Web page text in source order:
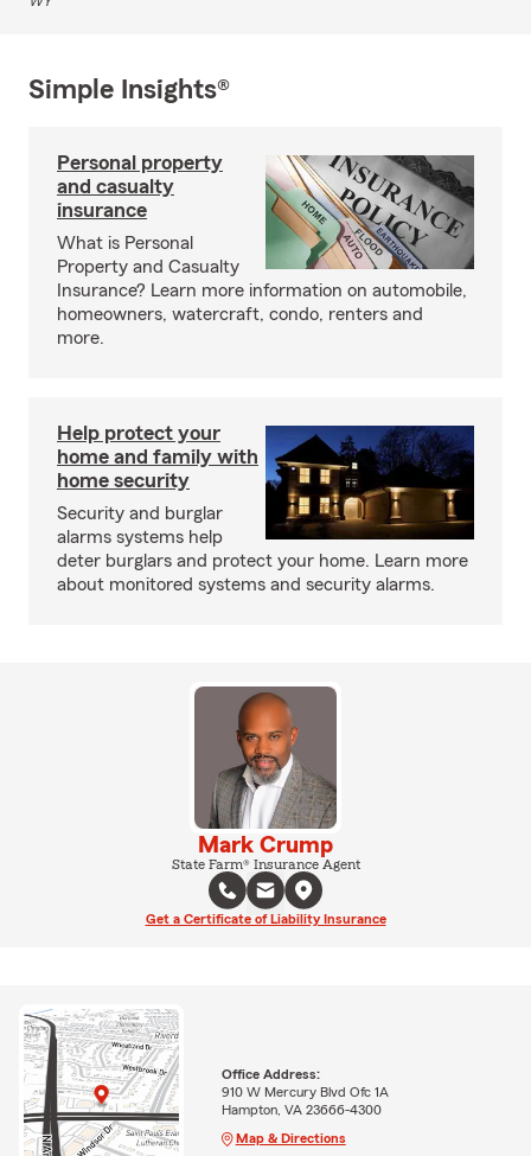
Simple Insights®
Personal property
and casualty
insurance
What is Personal
Property and Casualty
Insurance? Learn more information on automobile,
homeowners, watercraft, condo, renters and
more.
Help protect your
home and family with
home security
Security and burglar
alarms systems help
deter burglars and protect your home. Learn more
about monitored systems and security alarms.
Mark Crump
State Farm® Insurance Agent
Get a Certificate of Liability Insurance
Office Address:
910 W Mercury Blvd Ofc 1A
Hampton, VA 23666-4300
Map & Directions